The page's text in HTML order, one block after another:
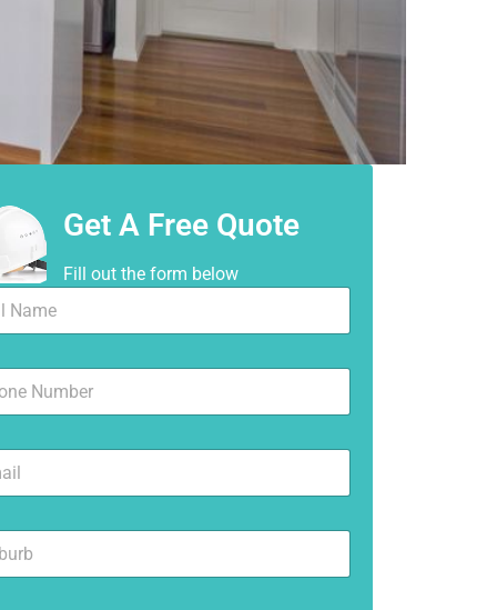
Get A Free Quote
Fill out the form below